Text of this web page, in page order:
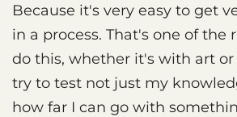
Because it's very easy to get
in a process. That's one of the
do this, whether it's with art
try to test not just my
how far I can go with